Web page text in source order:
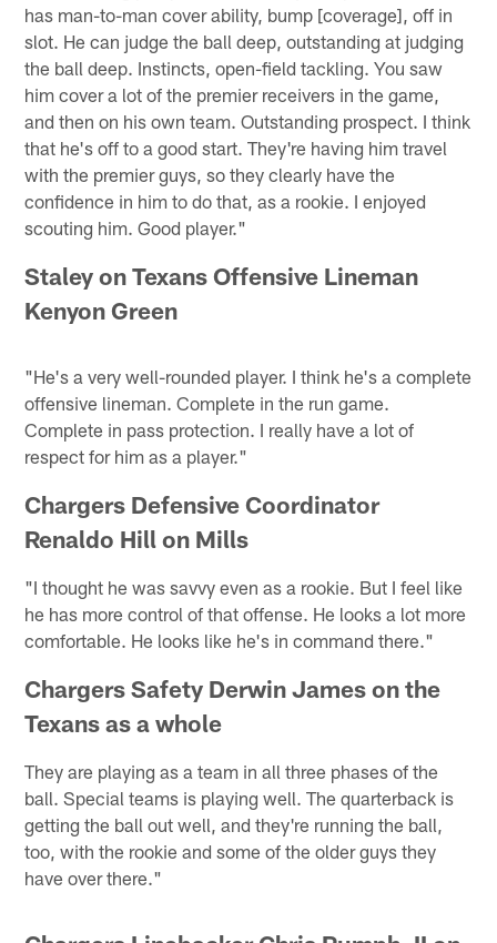
has man-to-man cover ability, bump [coverage], off in
slot. He can judge the ball deep, outstanding at judging
the ball deep. Instincts, open-field tackling. You saw
him cover a lot of the premier receivers in the game,
and then on his own team. Outstanding prospect. I think
that he's off to a good start. They're having him travel
with the premier guys, so they clearly have the
confidence in him to do that, as a rookie. I enjoyed
scouting him. Good player."
Staley on Texans Offensive Lineman
Kenyon Green
"He's a very well-rounded player. I think he's a complete
offensive lineman. Complete in the run game.
Complete in pass protection. I really have a lot of
respect for him as a player."
Chargers Defensive Coordinator
Renaldo Hill on Mills
"I thought he was savvy even as a rookie. But I feel like
he has more control of that offense. He looks a lot more
comfortable. He looks like he's in command there."
Chargers Safety Derwin James on the
Texans as a whole
They are playing as a team in all three phases of the
ball. Special teams is playing well. The quarterback is
getting the ball out well, and they're running the ball,
too, with the rookie and some of the older guys they
have over there."